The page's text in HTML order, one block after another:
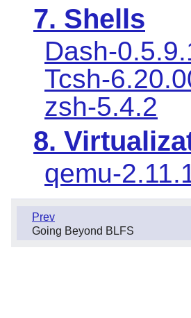
7. Shells
Dash-
Tcsh-
zsh-5.4.2
8.
qemu-
Prev
Going Beyond BLFS